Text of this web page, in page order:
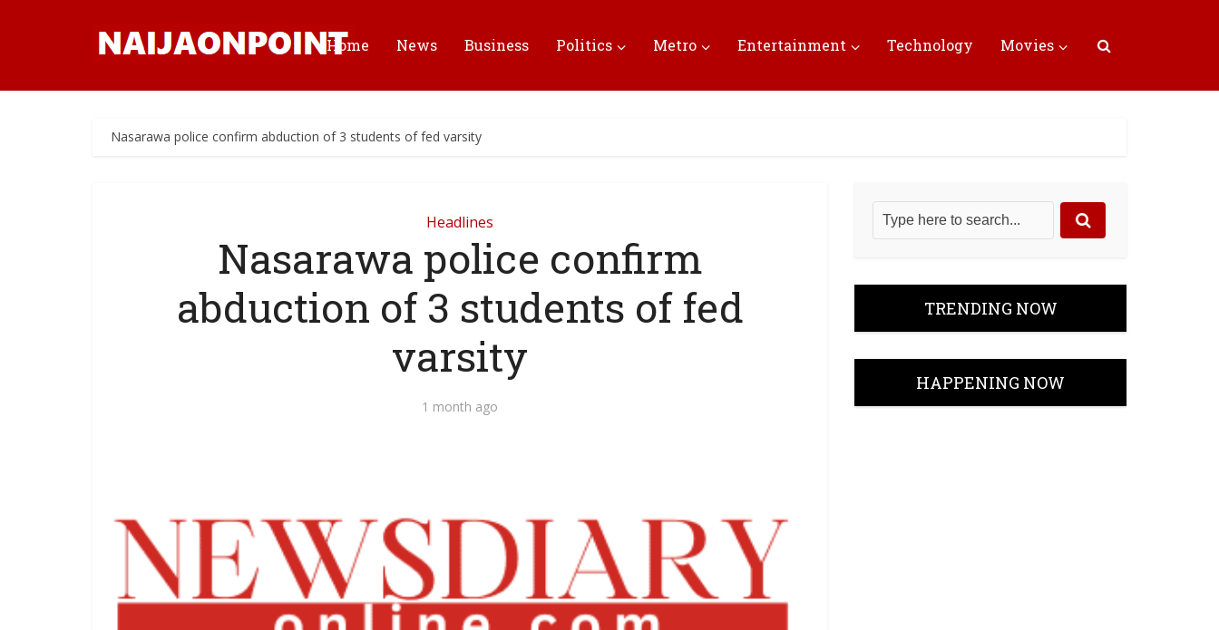
Home News Business Politics Metro Entertainment Technology Movies
Nasarawa police confirm abduction of 3 students of fed varsity
Headlines
Nasarawa police confirm
abduction of 3 students of fed
varsity
1 month ago
TRENDING NOW
HAPPENING NOW